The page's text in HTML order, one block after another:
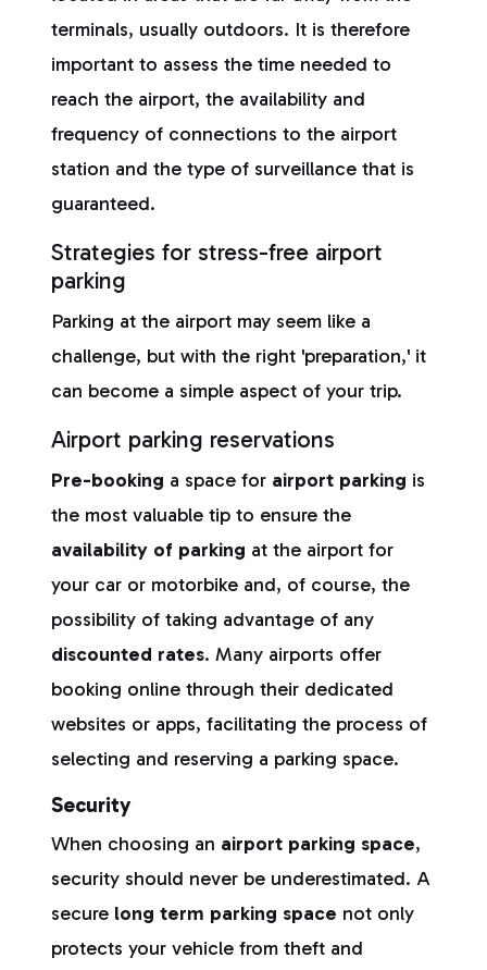
terminals, usually outdoors. It is therefore
important to assess the time needed to
reach the airport, the availability and
frequency of connections to the airport
station and the type of surveillance that is
guaranteed.
Strategies for stress-free airport
parking
Parking at the airport may seem like a
challenge, but with the right 'preparation,' it
can become a simple aspect of your trip.
Airport parking reservations
Pre-booking a space for airport parking is
the most valuable tip to ensure the
availability of parking at the airport for
your car or motorbike and, of course, the
possibility of taking advantage of any
discounted rates. Many airports offer
booking online through their dedicated
websites or apps, facilitating the process of
selecting and reserving a parking space.
Security
When choosing an airport parking space,
security should never be underestimated. A
secure long term parking space not only
protects your vehicle from theft and